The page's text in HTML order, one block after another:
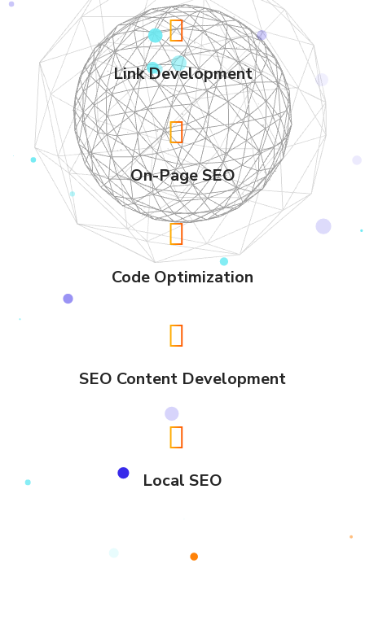
Link Development
On-Page SEO
Code Optimization
SEO Content Development
Local SEO